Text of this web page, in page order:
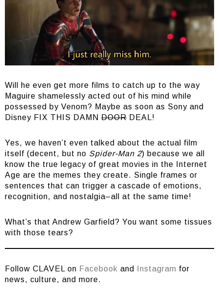
Will he even get more films to catch up to the way
Maguire shamelessly acted out of his mind while
possessed by Venom? Maybe as soon as Sony and
Disney FIX THIS DAMN DOOR DEAL!
Yes, we haven’t even talked about the actual film
itself (decent, but no Spider-Man 2) because we all
know the true legacy of great movies in the Internet
Age are the memes they create. Single frames or
sentences that can trigger a cascade of emotions,
recognition, and nostalgia–all at the same time!
What’s that Andrew Garfield? You want some tissues
with those tears?
Follow CLAVEL on Facebook and Instagram for
news, culture, and more.